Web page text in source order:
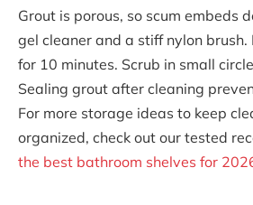
Grout is porous, so scum embeds
gel cleaner and a stiff nylon
for 10 minutes. Scrub in small
Sealing grout after cleaning
For more storage ideas to keep
organized, check out our tested
the best bathroom shelves for